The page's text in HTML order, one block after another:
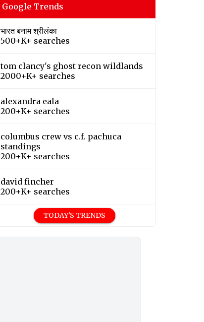
Google Trends
भारत बनाम श्रीलंका
500+K+ searches
tom clancy's ghost recon wildlands
2000+K+ searches
alexandra eala
200+K+ searches
columbus crew vs c.f. pachuca
standings
200+K+ searches
david fincher
200+K+ searches
TODAY'S TRENDS